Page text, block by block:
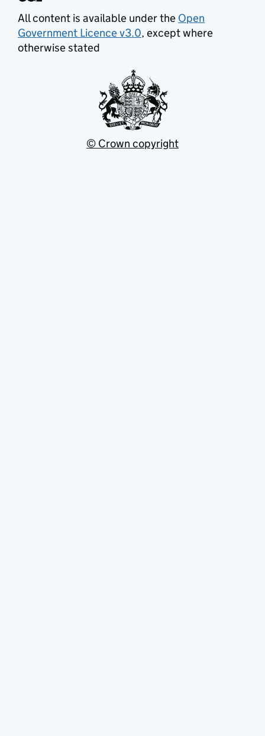
All content is available under the Open
Government Licence v3.0, except where
otherwise stated
© Crown copyright